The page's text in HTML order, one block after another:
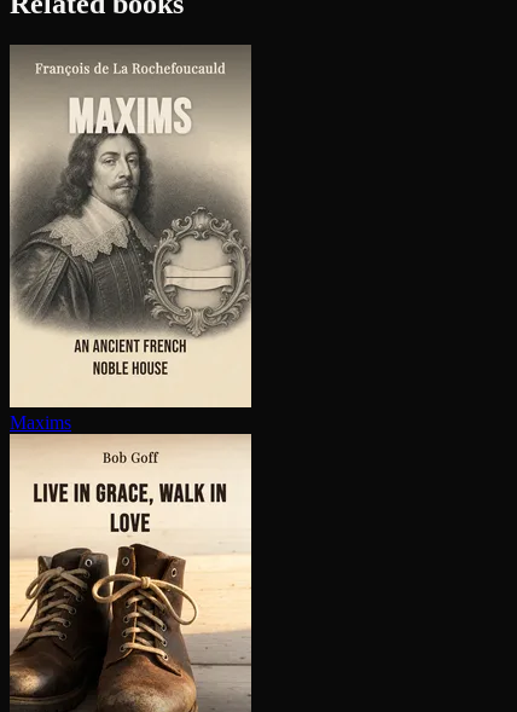
Maxims